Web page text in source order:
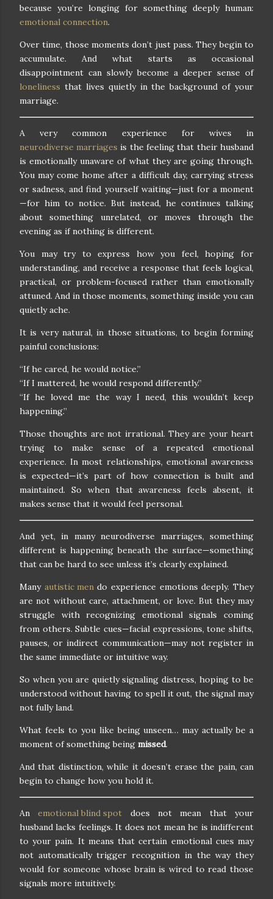
because you’re longing for something deeply human:
emotional connection.
Over time, those moments don’t just pass. They begin to
accumulate. And what starts as occasional
disappointment can slowly become a deeper sense of
loneliness that lives quietly in the background of your
marriage.
A very common experience for wives in
neurodiverse marriages is the feeling that their husband
is emotionally unaware of what they are going through.
You may come home after a difficult day, carrying stress
or sadness, and find yourself waiting—just for a moment
—for him to notice. But instead, he continues talking
about something unrelated, or moves through the
evening as if nothing is different.
You may try to express how you feel, hoping for
understanding, and receive a response that feels logical,
practical, or problem-focused rather than emotionally
attuned. And in those moments, something inside you can
quietly ache.
It is very natural, in those situations, to begin forming
painful conclusions:
“If he cared, he would notice.”
“If I mattered, he would respond differently.”
“If he loved me the way I need, this wouldn’t keep
happening.”
Those thoughts are not irrational. They are your heart
trying to make sense of a repeated emotional
experience. In most relationships, emotional awareness
is expected—it’s part of how connection is built and
maintained. So when that awareness feels absent, it
makes sense that it would feel personal.
And yet, in many neurodiverse marriages, something
different is happening beneath the surface—something
that can be hard to see unless it’s clearly explained.
Many autistic mendo experience emotions deeply. They
are not without care, attachment, or love. But they may
struggle with recognizing emotional signals coming
from others. Subtle cues—facial expressions, tone shifts,
pauses, or indirect communication—may not register in
the same immediate or intuitive way.
So when you are quietly signaling distress, hoping to be
understood without having to spell it out, the signal may
not fully land.
What feels to you like being unseen… may actually be a
moment of something being missed.
And that distinction, while it doesn’t erase the pain, can
begin to change how you hold it.
Anemotional blind spot does not mean that your
husband lacks feelings. It does not mean he is indifferent
to your pain. It means that certain emotional cues may
not automatically trigger recognition in the way they
would for someone whose brain is wired to read those
signals more intuitively.